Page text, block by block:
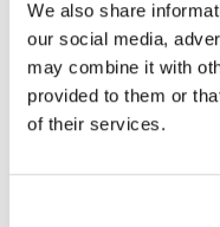
We also share
our social media,
may combine it with
provided to them or
of their services.
Toggle
Technical
Toggle guides
Instructions
Tested to the